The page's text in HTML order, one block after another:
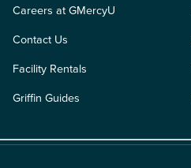
Careers at GMercyU
Contact Us
Facility Rentals
Griffin Guides